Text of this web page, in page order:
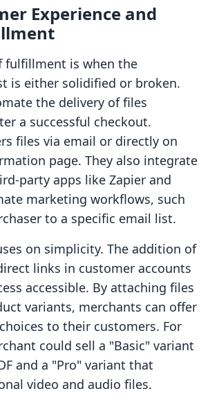
Experience and
fulfillment is when the
is either solidified or broken.
the delivery of files
a successful checkout.
files via email or directly on
page. They also integrate
party apps like Zapier and
marketing workflows, such
to a specific email list.
on simplicity. The addition of
links in customer accounts
accessible. By attaching files
variants, merchants can offer
to their customers. For
could sell a "Basic" variant
and a "Pro" variant that
video and audio files.